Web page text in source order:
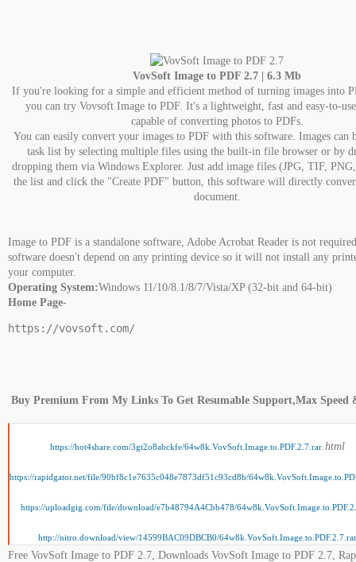
VovSoft Image to PDF 2.7 | 6.3 Mb
If you're looking for a simple and efficient method of turning images into
you can try Vovsoft Image to PDF. It's a lightweight, fast and easy-to-
capable of converting photos to PDFs.
You can easily convert your images to PDF with this software. Images can
task list by selecting multiple files using the built-in file browser or by
dropping them via Windows Explorer. Just add image files (JPG, TIF,
the list and click the "Create PDF" button, this software will directly
document.
Image to PDF is a standalone software, Adobe Acrobat Reader is not
software doesn't depend on any printing device so it will not install any
your computer.
Operating System:Windows 11/10/8.1/8/7/Vista/XP (32-bit and 64-bit)
Home Page-
https://vovsoft.com/
Buy Premium From My Links To Get Resumable Support,Max Speed
https://hot4share.com/3gt2o8abckfe/64w8k.VovSoft.Image.to.PDF.2.7.rar.html
https://rapidgator.net/file/90bf8c1e7635c048e7873df51c93cd8b/
https://uploadgig.com/file/download/e7b48794A4Cbb478/
http://nitro.download/view/14599BAC09DBCB0/
Free VovSoft Image to PDF 2.7, Downloads VovSoft Image to PDF 2.7,